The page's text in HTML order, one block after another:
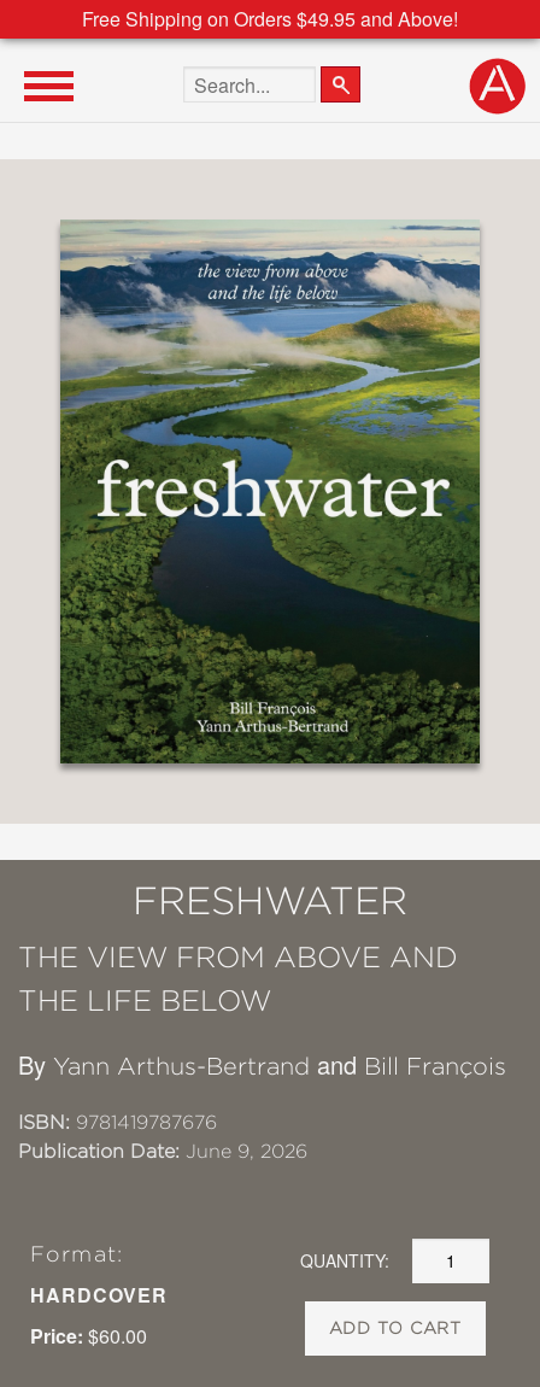
Free Shipping on Orders $49.95 and Above!
Search the site
FRESHWATER
THE VIEW FROM ABOVE AND
THE LIFE BELOW
By Yann Arthus-Bertrand and Bill François
ISBN: 9781419787676
Publication Date: June 9, 2026
Format:
HARDCOVER
Price: $60.00
QUANTITY:
ADD TO CART